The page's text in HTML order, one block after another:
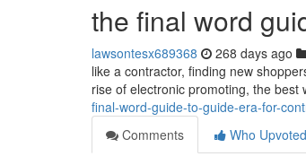
the final word
lawsontesx689368 268 days ago
like a contractor, finding new
rise of electronic promoting, the
final-word-guide-to-guide-era-for-
Comments
Who Upvoted